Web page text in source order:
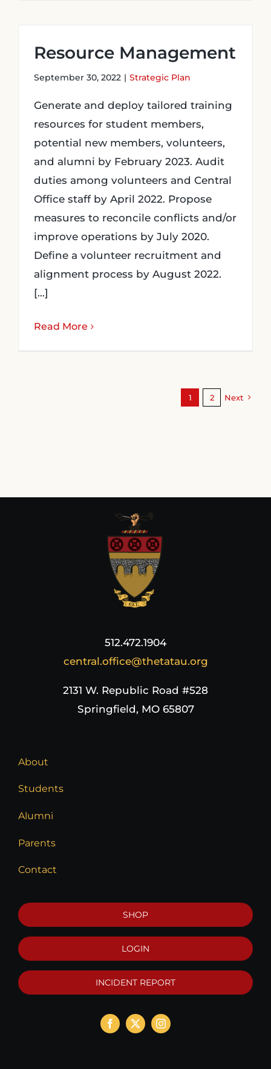
Resource Management
September 30, 2022 | Strategic Plan
Generate and deploy tailored training
resources for student members,
potential new members, volunteers,
and alumni by February 2023. Audit
duties among volunteers and Central
Office staff by April 2022. Propose
measures to reconcile conflicts and/or
improve operations by July 2020.
Define a volunteer recruitment and
alignment process by August 2022.
[...]
Read More
1 2 Next
512.472.1904
central.office@thetatau.org
2131 W. Republic Road #528
Springfield, MO 65807
About
Students
Alumni
Parents
Contact
SHOP
LOGIN
INCIDENT REPORT